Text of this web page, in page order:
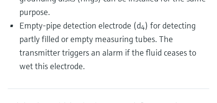
purpose.
Empty-pipe detection electrode (d4) for detecting
partly filled or empty measuring tubes. The
transmitter triggers an alarm if the fluid ceases to
wet this electrode.